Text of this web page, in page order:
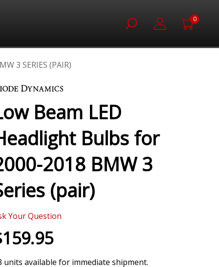
0
3 SERIES (PAIR)
Beam LED
Bulbs for
2018 BMW 3
(pair)
Your Question
units available for immediate shipment.